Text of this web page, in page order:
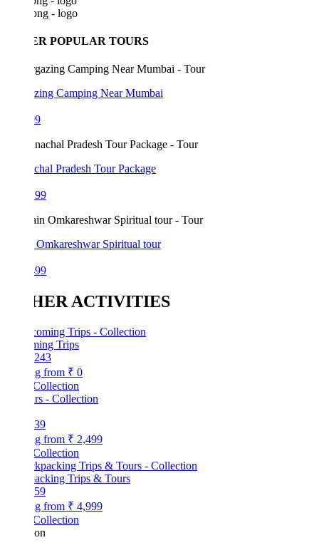
POPULAR TOURS
Camping Near Mumbai
Pradesh Tour Package
Spiritual tour
ACTIVITIES
Trips
₹ 0
₹ 2,499
Trips & Tours
₹ 4,999